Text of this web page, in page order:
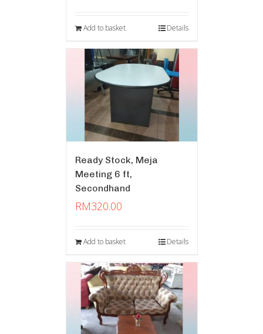
Add to basket Details
Ready Stock, Meja
Meeting 6 ft,
Secondhand
RM320.00
Add to basket Details